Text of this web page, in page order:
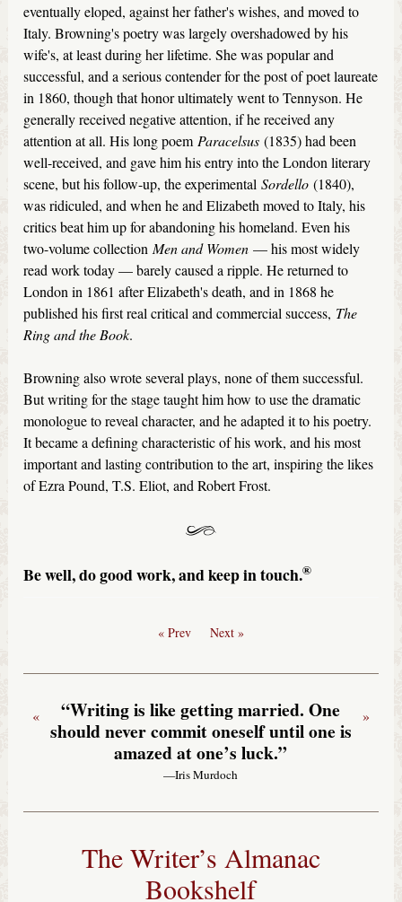
eventually eloped, against her father's wishes, and moved to
Italy. Browning's poetry was largely overshadowed by his
wife's, at least during her lifetime. She was popular and
successful, and a serious contender for the post of poet laureate
in 1860, though that honor ultimately went to Tennyson. He
generally received negative attention, if he received any
attention at all. His long poem Paracelsus (1835) had been
well-received, and gave him his entry into the London literary
scene, but his follow-up, the experimentalSordello (1840),
was ridiculed, and when he and Elizabeth moved to Italy, his
critics beat him up for abandoning his homeland. Even his
two-volume collection Men and Women — his most widely
read work today — barely caused a ripple. He returned to
London in 1861 after Elizabeth's death, and in 1868 he
published his first real critical and commercial success, The
Ring and the Book.
Browning also wrote several plays, none of them successful.
But writing for the stage taught him how to use the dramatic
monologue to reveal character, and he adapted it to his poetry.
It became a defining characteristic of his work, and his most
important and lasting contribution to the art, inspiring the likes
of Ezra Pound, T.S. Eliot, and Robert Frost.
Be well, do good work, and keep in touch.®
« Prev Next »
“Writing is like getting married. One
should never commit oneself until one is
amazed at one’s luck.”
—Iris Murdoch
« »
The Writer’s Almanac
Bookshelf